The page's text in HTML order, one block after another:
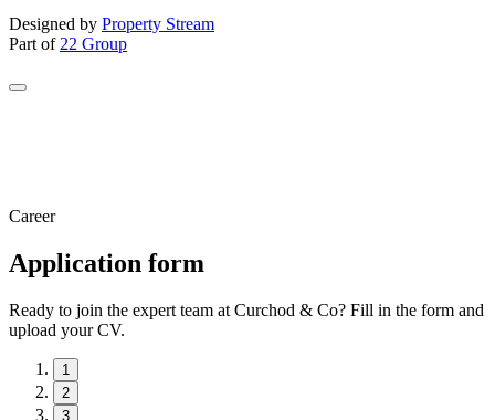
Designed by Property Stream
Part of 22 Group
Career
Application form
Ready to join the expert team at Curchod & Co? Fill in the form and
upload your CV.
1
2
3